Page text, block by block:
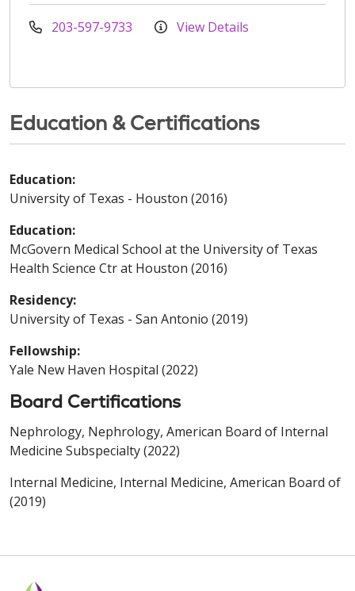
203-597-9733 View Details
Education & Certifications
Education:
University of Texas - Houston (2016)
Education:
McGovern Medical School at the University of Texas
Health Science Ctr at Houston (2016)
Residency:
University of Texas - San Antonio (2019)
Fellowship:
Yale New Haven Hospital (2022)
Board Certifications
Nephrology, Nephrology, American Board of Internal
Medicine Subspecialty (2022)
Internal Medicine, Internal Medicine, American Board of
(2019)